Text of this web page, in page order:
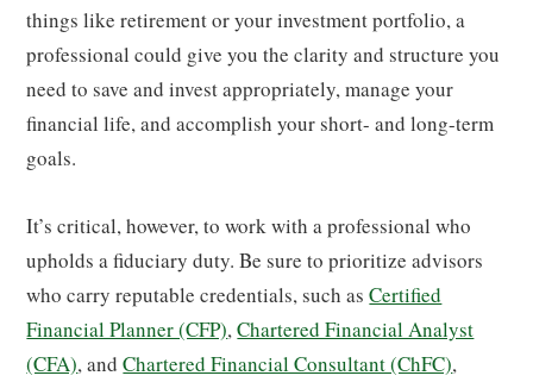
things like retirement or your investment portfolio, a
professional could give you the clarity and structure you
need to save and invest appropriately, manage your
financial life, and accomplish your short- and long-term
goals.
It’s critical, however, to work with a professional who
upholds a fiduciary duty. Be sure to prioritize advisors
who carry reputable credentials, such asCertified
Financial Planner (CFP),Chartered Financial Analyst
(CFA), andChartered Financial Consultant (ChFC),